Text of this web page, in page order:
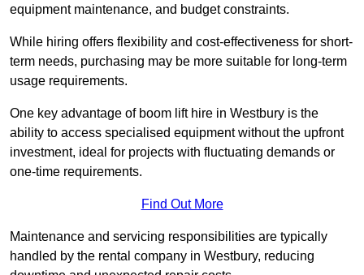
equipment maintenance, and budget constraints.
While hiring offers flexibility and cost-effectiveness for short-
term needs, purchasing may be more suitable for long-term
usage requirements.
One key advantage of boom lift hire in Westbury is the
ability to access specialised equipment without the upfront
investment, ideal for projects with fluctuating demands or
one-time requirements.
Find Out More
Maintenance and servicing responsibilities are typically
handled by the rental company in Westbury, reducing